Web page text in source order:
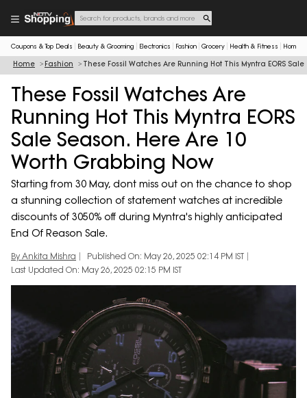
Coupons & Top Deals Beauty & Grooming Electronics Fashion Grocery Health & Fitness Home
Home Fashion These Fossil Watches Are Running Hot This Myntra EORS
These Fossil Watches Are
Running Hot This Myntra EORS
Sale Season. Here Are 10
Worth Grabbing Now
Starting from 30 May, dont miss out on the chance to shop
a stunning collection of statement watches at incredible
discounts of 3050% off during Myntra's highly anticipated
End Of Reason Sale.
By Ankita Mishra
Published On: May 26, 2025 02:14 PM IST
Last Updated On: May 26, 2025 02:15 PM IST